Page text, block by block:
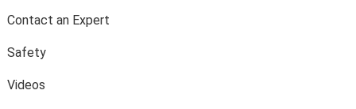
Contact an Expert
Safety
Videos